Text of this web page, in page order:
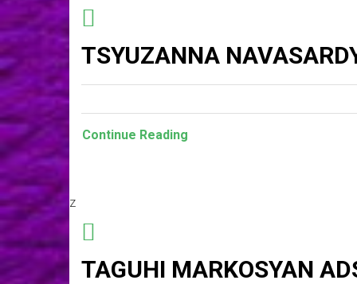
TSYUZANNA
Continue Reading
z
TAGUHI MARKOSYAN